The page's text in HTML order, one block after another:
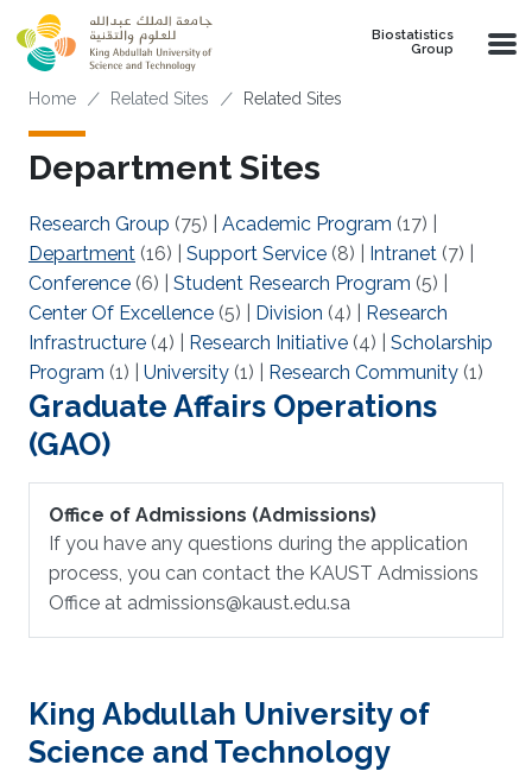
Skip to main content
Biostatistics
Group
Breadcrumb
Home Related Sites Related Sites
Department Sites
Research Group (75) Academic Program (17)
Department (16) Support Service (8) Intranet (7)
Conference (6) Student Research Program (5)
Center Of Excellence (5) Division (4)
Research
Infrastructure (4) Research Initiative (4)
Scholarship
Program (1) University (1) Research Community (1)
Graduate Affairs Operations
(GAO)
Office of Admissions (Admissions)
If you have any questions during the application
process, you can contact the KAUST Admissions
Office at admissions@kaust.edu.sa
King Abdullah University of
Science and Technology